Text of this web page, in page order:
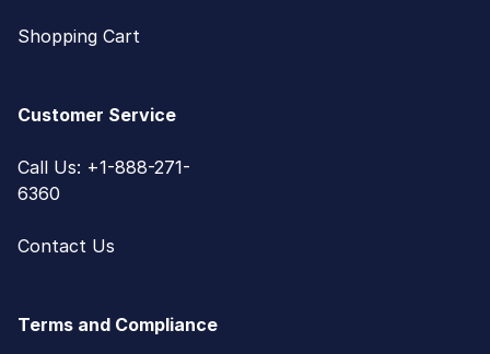
Shopping Cart
Customer Service
Call Us: +1-888-271-
6360
Contact Us
Terms and Compliance